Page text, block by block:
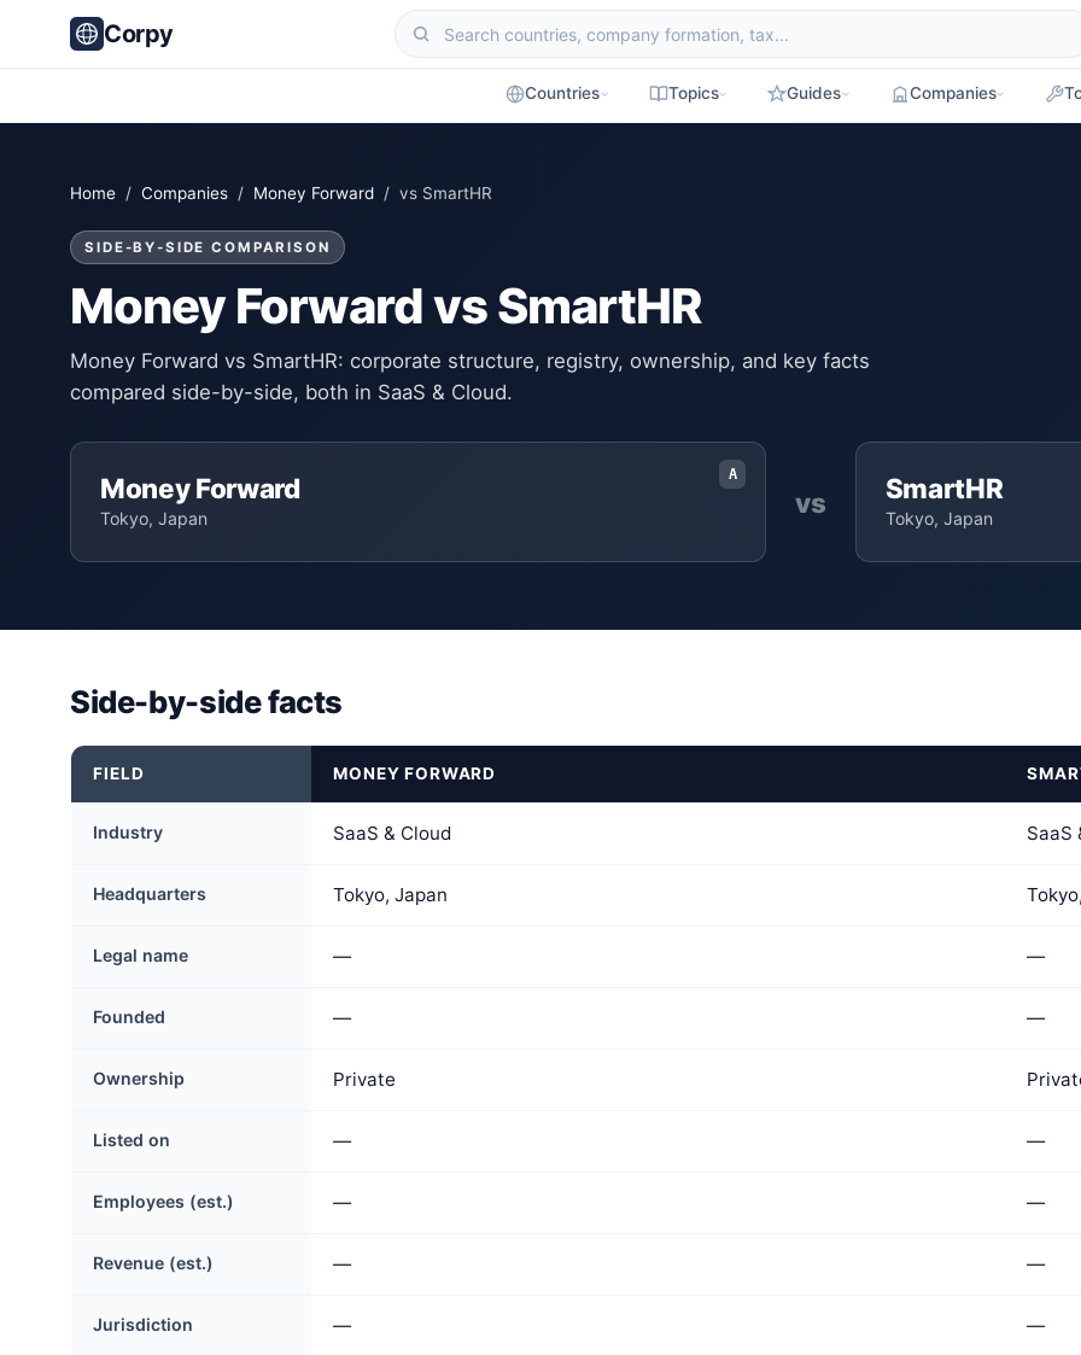
Corpy
Countries Topics Guides Companies
Home / Companies / Money Forward / vs SmartHR
SIDE-BY-SIDE COMPARISON
Money Forward vs SmartHR
Money Forward vs SmartHR: corporate structure, registry, ownership, and key facts
compared side-by-side, both in SaaS & Cloud.
A
Money Forward
Tokyo, Japan vs SmartHR
Tokyo, Japan
Side-by-side facts
FIELD MONEY FORWARD
Industry SaaS & Cloud SaaS
Headquarters Tokyo, Japan
Legal name — —
Founded — —
Ownership Private
Listed on — —
Employees (est.) — —
Revenue (est.) — —
Jurisdiction — —